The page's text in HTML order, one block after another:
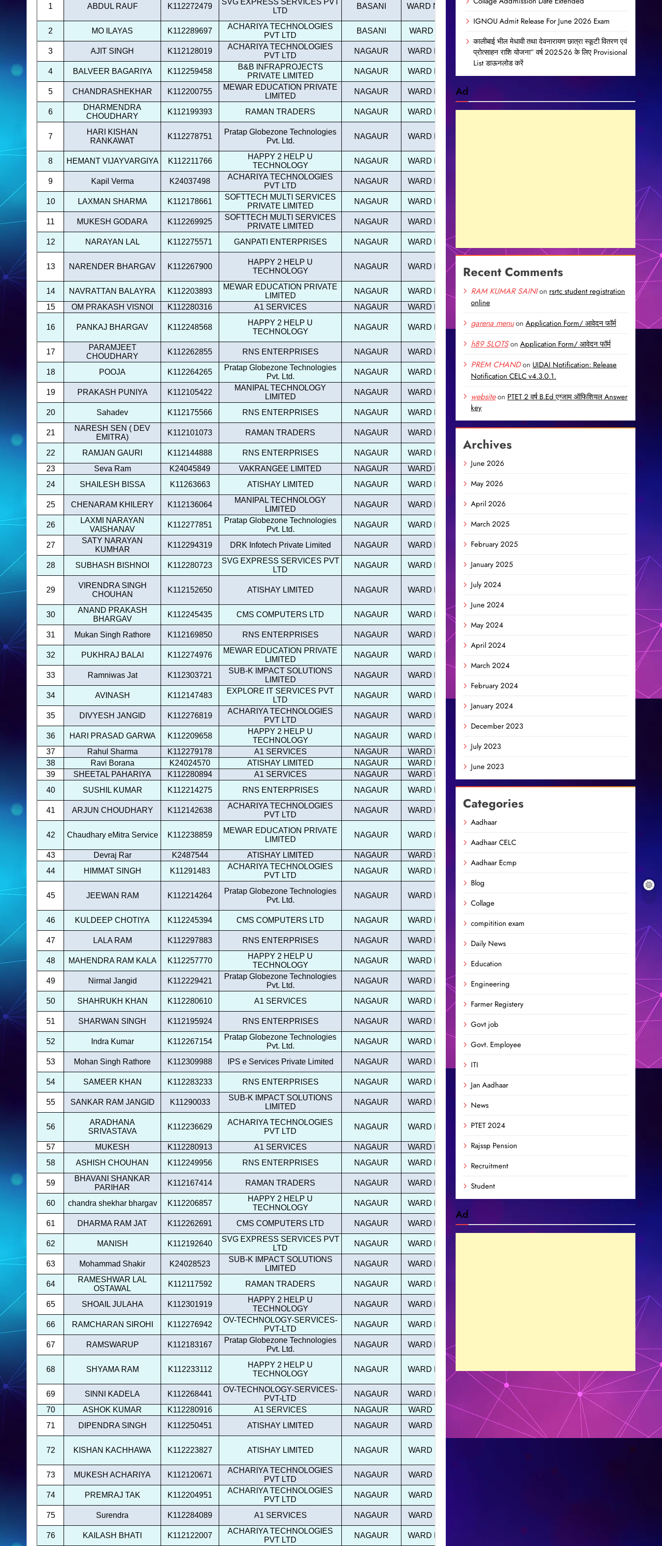
IGNOU Admit Release For June 2026 Exam
कालीबाई भील मेधावी तथा देवनारायण छात्रा स्कूटी वितरण एवं
प्रोत्साहन राशि योजना” वर्ष 2025-26 के लिए Provisional
List डाऊनलोड करें
Ad
Recent Comments
RAM KUMAR SAINIon rsrtc student registration
online
garena menuon Application Form/ आवेदन फॉर्म
h89 SLOTSon Application Form/ आवेदन फॉर्म
PREM CHANDon UIDAI Notification: Release
Notification CELC v4.3.0.1.
websiteon PTET 2 वर्ष B.Ed एग्जाम ऑफिशियल Answer
key
Archives
June 2026
May 2026
April 2026
March 2025
February 2025
January 2025
July 2024
June 2024
May 2024
April 2024
March 2024
February 2024
January 2024
December 2023
July 2023
June 2023
Categories
Aadhaar
Aadhaar CELC
Aadhaar Ecmp
Blog
Collage
compitition exam
Daily News
Education
Engineering
Farmer Registery
Govt job
Govt. Employee
ITI
Jan Aadhaar
News
PTET 2024
Rajssp Pension
Recruitment
Student
Ad